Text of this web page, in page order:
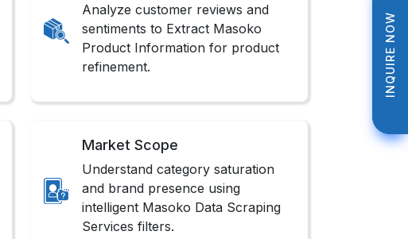
INQUIRE NOW
INQUIRE NOW
Analyze customer reviews and
sentiments to Extract Masoko
Product Information for product
refinement.
Market Scope
Understand category saturation
and brand presence using
intelligent Masoko Data Scraping
Services filters.